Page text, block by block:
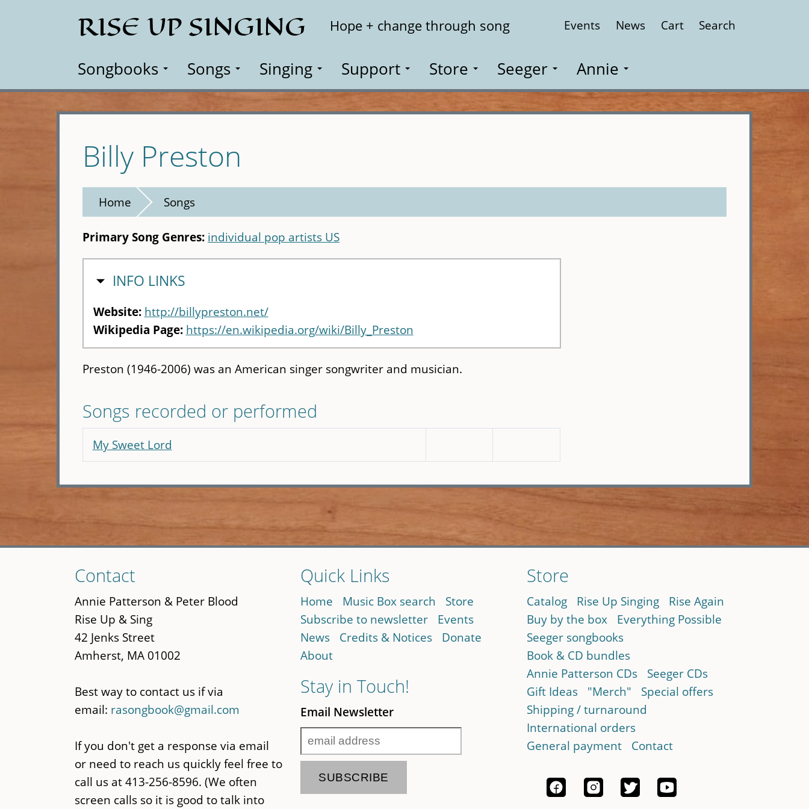
RISE UP SINGING Hope + change through song Events News Cart Search
Songbooks Songs Singing Support Store Seeger Annie
Billy Preston
Home Songs
Primary Song Genres: individual pop artists US
HIDE
INFO LINKS
Website: http://billypreston.net/
Wikipedia Page: https://en.wikipedia.org/wiki/Billy_Preston
Preston (1946-2006) was an American singer songwriter and musician.
Songs recorded or performed
My Sweet Lord
to
main
content
Contact
Annie Patterson & Peter Blood
Rise Up & Sing
42 Jenks Street
Amherst, MA 01002
Best way to contact us if via
email: rasongbook@gmail.com
If you don't get a response via email
or need to reach us quickly feel free to
call us at 413-256-8596. (We often
screen calls so it is good to talk into
Quick Links
Home Music Box search
Store
Subscribe to newsletter
Events
News
Credits & Notices
Donate
About
Stay in Touch!
Email Newsletter
Store
Catalog Rise Up Singing
Rise Again
Buy by the box
Everything Possible
Seeger songbooks
Book & CD bundles
Annie Patterson CDs
Seeger CDs
Gift Ideas
"Merch"
Special offers
Shipping / turnaround
International orders
General payment
Contact